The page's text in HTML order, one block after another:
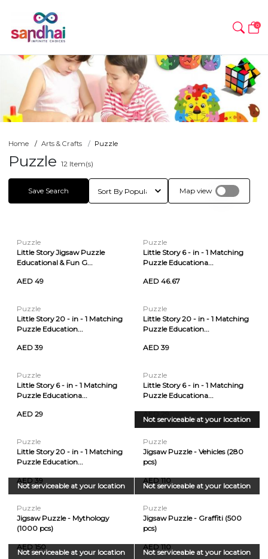
0
Home Arts & Crafts Puzzle
Puzzle 12 Item(s)
Save Search Map view
Puzzle
Little Story Jigsaw Puzzle
Educational & Fun G...
AED 49
Puzzle
Little Story 6 - in - 1 Matching
Puzzle Educationa...
AED 46.67
Puzzle
Little Story 20 - in - 1 Matching
Puzzle Education...
AED 39
Puzzle
Little Story 20 - in - 1 Matching
Puzzle Education...
AED 39
Puzzle
Little Story 6 - in - 1 Matching
Puzzle Educationa...
AED 29
Puzzle
Little Story 6 - in - 1 Matching
Puzzle Educationa...
AED 29
Puzzle
Little Story 20 - in - 1 Matching
Puzzle Education...
AED 39
Sold Out
Not serviceable at your location
Puzzle
Jigsaw Puzzle - Vehicles (280
pcs)
AED 110
Not serviceable at your location
Puzzle
Jigsaw Puzzle - Mythology
(1000 pcs)
AED 150
Not serviceable at your location
Puzzle
Jigsaw Puzzle - Graffiti (500
pcs)
AED 110
Not serviceable at your location Not serviceable at your location